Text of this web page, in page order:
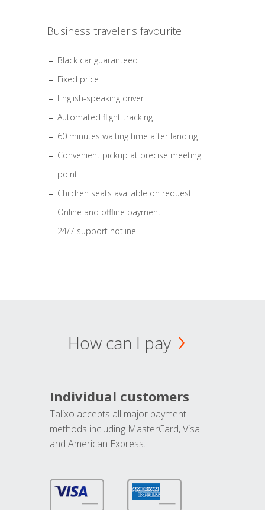
Business traveler's favourite
Black car guaranteed
Fixed price
English-speaking driver
Automated flight tracking
60 minutes waiting time after landing
Convenient pickup at precise meeting
point
Children seats available on request
Online and offline payment
24/7 support hotline
How can I pay
Individual customers
Talixo accepts all major payment
methods including MasterCard, Visa
and American Express.